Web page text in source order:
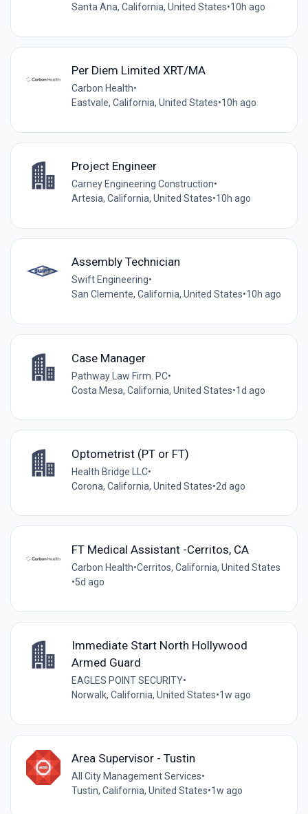
Santa Ana, California, United States•10h ago
Per Diem Limited XRT/MA
Carbon Health•
Eastvale, California, United States•10h ago
Project Engineer
Carney Engineering Construction•
Artesia, California, United States•10h ago
Assembly Technician
Swift Engineering•
San Clemente, California, United States•10h ago
Case Manager
Pathway Law Firm. PC•
Costa Mesa, California, United States•1d ago
Optometrist (PT or FT)
Health Bridge LLC•
Corona, California, United States•2d ago
FT Medical Assistant -Cerritos, CA
Carbon Health•Cerritos, California, United States
•5d ago
Immediate Start North Hollywood
Armed Guard
EAGLES POINT SECURITY•
Norwalk, California, United States•1w ago
Area Supervisor - Tustin
All City Management Services•
Tustin, California, United States•1w ago